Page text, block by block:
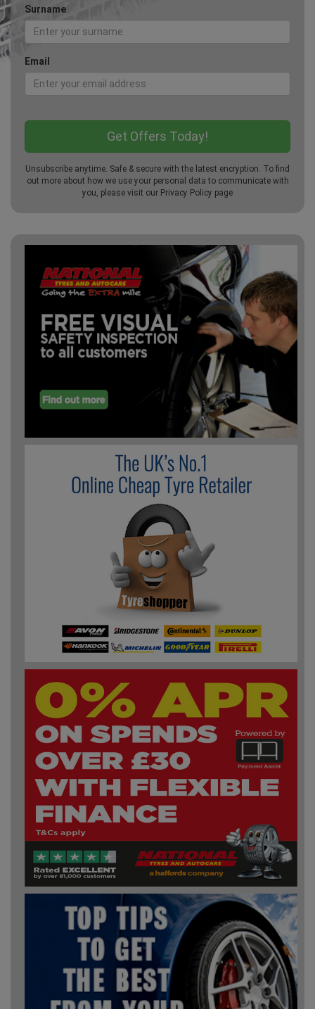
Surname
Email
Unsubscribe anytime. Safe & secure with the latest encryption. To find
out more about how we use your personal data to communicate with
you, please visit our Privacy Policy page